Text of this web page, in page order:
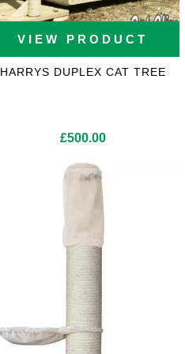
VIEW PRODUCT
HARRYS DUPLEX CAT TREE
£500.00